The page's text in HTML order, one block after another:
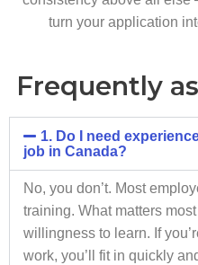
turn your application
Frequently
1. Do I need
job in Canada?
No, you don’t. Most
training. What matters
willingness to learn. If
work, you’ll fit in quickly